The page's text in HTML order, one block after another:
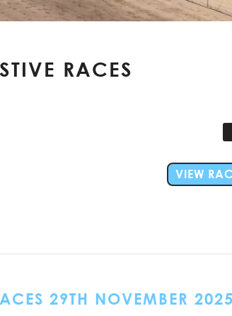
RACES
VIEW
29TH NOVEMBER 2025